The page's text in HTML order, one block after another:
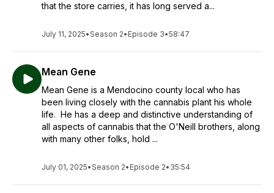
that the store carries, it has long served a...
July 11, 2025•Season 2• Episode 3•58:47
Mean Gene
Mean Gene is a Mendocino county local who has
been living closely with the cannabis plant his whole
life. He has a deep and distinctive understanding of
all aspects of cannabis that the O'Neill brothers, along
with many other folks, hold ...
July 01, 2025•Season 2• Episode 2• 35:54